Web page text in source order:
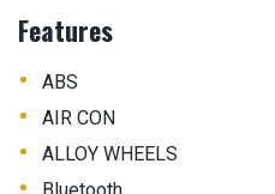
Features
• ABS
• AIR CON
• ALLOY WHEELS